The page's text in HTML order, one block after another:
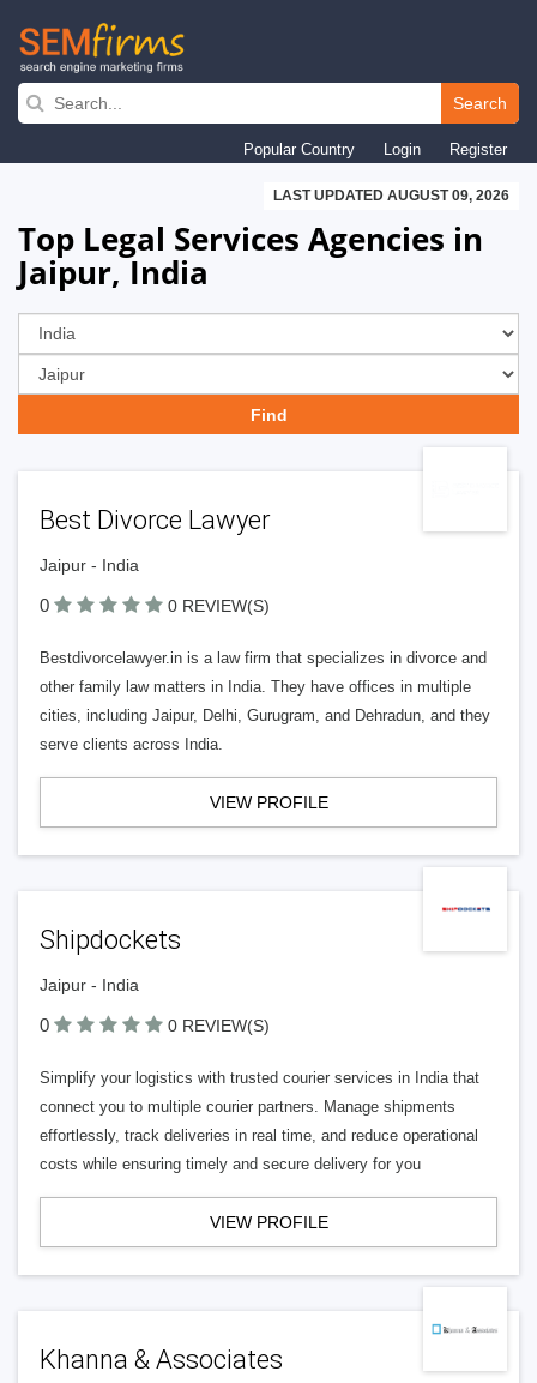
Skip
navigation
Search
Popular Country Login Register
LAST UPDATED AUGUST 09, 2026
Top Legal Services Agencies in
Jaipur, India
Best Divorce Lawyer
Jaipur - India
0 0 REVIEW(S)
Bestdivorcelawyer.in is a law firm that specializes in divorce and
other family law matters in India. They have offices in multiple
cities, including Jaipur, Delhi, Gurugram, and Dehradun, and they
serve clients across India.
VIEW PROFILE
Shipdockets
Jaipur - India
0 0 REVIEW(S)
Simplify your logistics with trusted courier services in India that
connect you to multiple courier partners. Manage shipments
effortlessly, track deliveries in real time, and reduce operational
costs while ensuring timely and secure delivery for you
VIEW PROFILE
Khanna & Associates